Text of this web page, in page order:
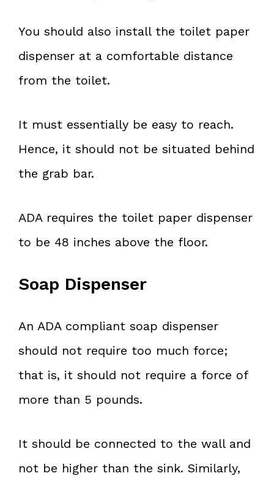
You should also install the toilet paper
dispenser at a comfortable distance
from the toilet.
It must essentially be easy to reach.
Hence, it should not be situated behind
the grab bar.
ADA requires the toilet paper dispenser
to be 48 inches above the floor.
Soap Dispenser
An ADA compliant soap dispenser
should not require too much force;
that is, it should not require a force of
more than 5 pounds.
It should be connected to the wall and
not be higher than the sink. Similarly,